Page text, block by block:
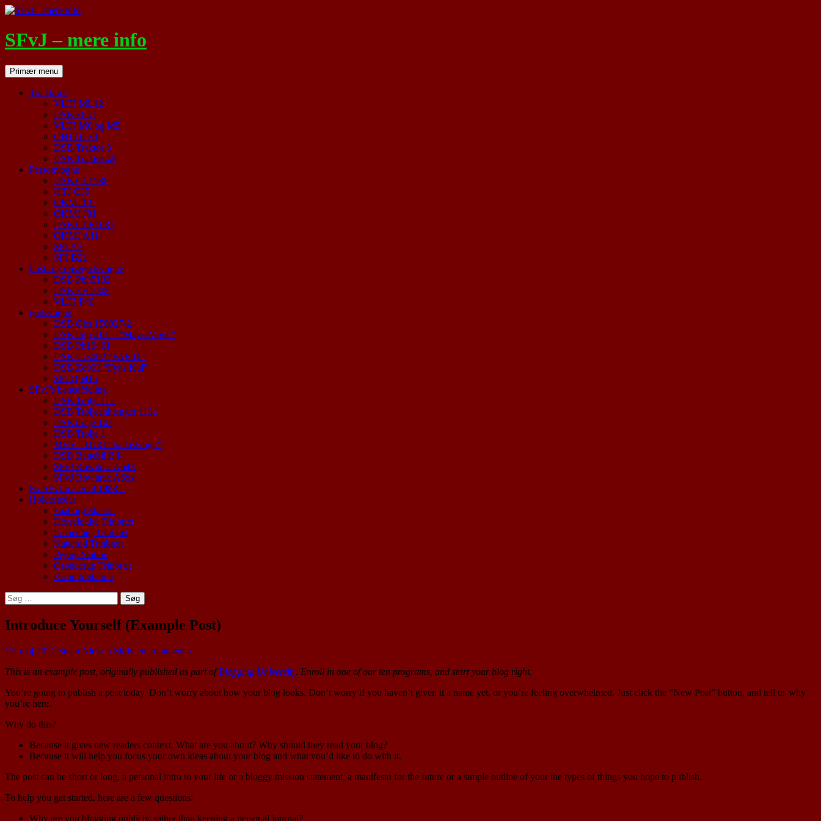
Hop
indhold
SFvJ – mere info
SøgPrimær menu
Trækkraft
VLTJ ML12
DSB F657
VLTJ M6 og M5
OHJ DL39
DSB Traktor 3
DSB Traktor 49
Personvogne
DSB CL1586
HTJ C35
OKMJ C9
OKMJ J81
DSB CLE1681
OKMJ A11
SFJ A3
SFJ B21
Post- og rejsegodsvogne
DSB Pbh5102
DSB EH1908
VLTJ F40
godsvogne
DSB Gbs 150027-2
DSB Iblps101 – “Mayo/Mælk”
DSB Pb10461
DSB Ucs002 “FAF-D”
DSB Ze903 “Fyns Kul”
SFJ Qb415
SFvJ’s baneafdeling
DSB Trolje 112
DSB Troljeanhænger 113a
DSB trolje 147
DSB Trolje 1
MHVJ TG31 “ballastvogn”
DSB Banebil B44
SFvJ Rowitrac A648
SFvJ Rowitrac A6xx
Ex SFvJ materiel 1988 –
Holdesteder
Faaborg Station
Horseløkke Trinbræt
Lucienhøj Trinbræt
Katterød Trinbræt
Pejrup Station
Grønderup Trinbræt
Korinth Station
Søg
efter:
Introduce Yourself (Example Post)
15. maj 2021 Steen Nielsen Skriv en kommentar
This is an example post, originally published as part ofBlogging University. Enroll in one of our ten programs, and start your blog right.
You’re going to publish a post today. Don’t worry about how your blog looks. Don’t worry if you haven’t given it a name yet, or you’re feeling overwhelmed. Just click the “New Post” button, and tell us why
you’re here.
Why do this?
Because it gives new readers context. What are you about? Why should they read your blog?
Because it will help you focus your own ideas about your blog and what you’d like to do with it.
The post can be short or long, a personal intro to your life or a bloggy mission statement, a manifesto for the future or a simple outline of your the types of things you hope to publish.
To help you get started, here are a few questions:
Why are you blogging publicly, rather than keeping a personal journal?